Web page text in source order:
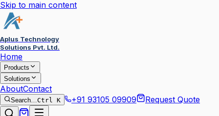
Skip to main content
Aplus Technology
Solutions Pvt. Ltd.
Home
Products
Solutions
AboutContact
Search…Ctrl K +91 93105 09909 Request Quote